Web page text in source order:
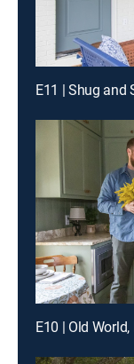
E11 | Shug and
E10 | Old